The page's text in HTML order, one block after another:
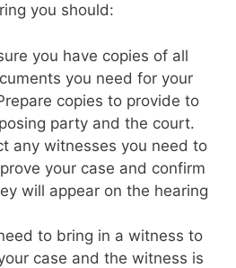
you should:
you have copies of all
you need for your
copies to provide to
party and the court.
any witnesses you need to
your case and confirm
will appear on the hearing
to bring in a witness to
case and the witness is